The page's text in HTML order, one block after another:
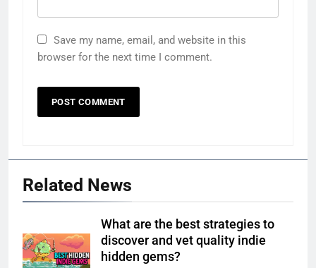
Save my name, email, and website in this
browser for the next time I comment.
Related News
What are the best strategies to
discover and vet quality indie
hidden gems?